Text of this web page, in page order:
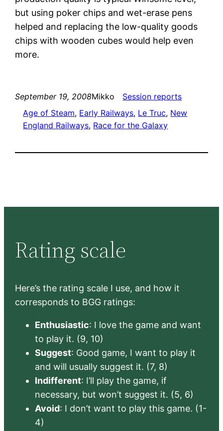
but using poker chips and wet-erase pens
helped and replacing the low-quality goods
chips with wooden cubes would help even
more.
September 19, 2008Mikko
Session reports
Age of Steam, Early Railways, Le Truc, New
England Railways, Race for the Galaxy
Rating scale
Here’s the rating scale I use, and how it
corresponds to BGG ratings:
Enthusiastic: I love the game and want
to play it. (9, 10)
Suggest: Good game, I want to play it
and will usually suggest it. (7, 8)
Indifferent: I’ll play the game, if
necessary, but won’t suggest it. (5, 6)
Avoid: I don’t want to play this game. (1-
4)